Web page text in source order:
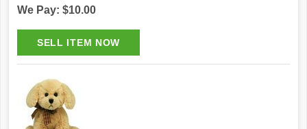
We Pay: $10.00